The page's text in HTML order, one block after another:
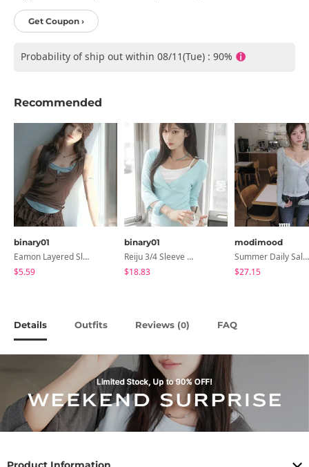
Get Coupon ›
Probability of ship out within 08/11(Tue) : 90%
Recommended
binary01
Eamon Layered Sleeveless
$5.59
binary01
Reiju 3/4 Sleeve Wrap T-Shirt
$18.83
modimood
Summer Daily Salanta Cardigan - 4 Colors
$27.15
Details Outfits Reviews (0) FAQ